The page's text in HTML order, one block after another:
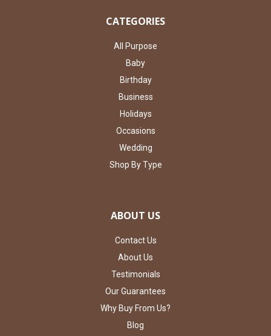
CATEGORIES
All Purpose
Baby
Birthday
Business
Holidays
Occasions
Wedding
Shop By Type
ABOUT US
Contact Us
About Us
Testimonials
Our Guarantees
Why Buy From Us?
Blog